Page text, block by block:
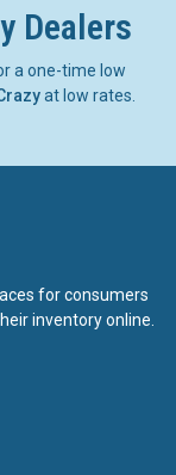
Dealers
a one-time low
at low rates.
for consumers
inventory online.